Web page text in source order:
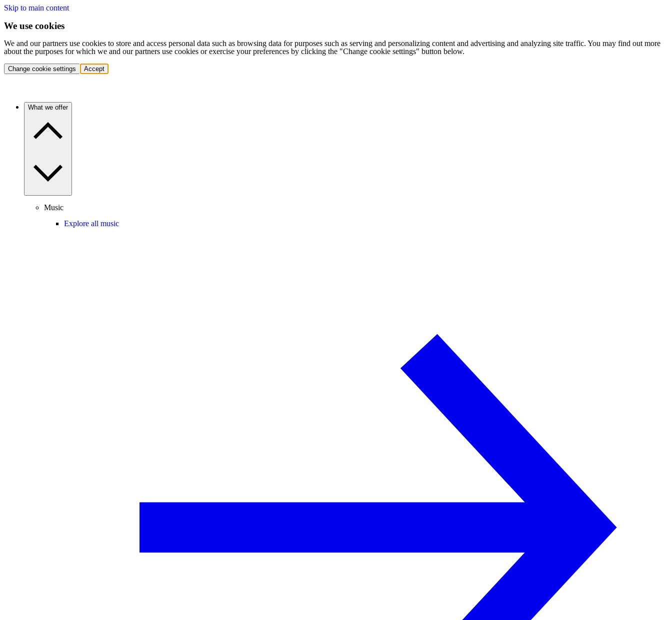
Skip to main content
We use cookies
We and our partners use cookies to store and access personal data such as browsing data for purposes such as serving and personalizing content and advertising and analyzing site traffic. You may find out more
about the purposes for which we and our partners use cookies or exercise your preferences by clicking the "Change cookie settings" button below.
Change cookie settings Accept
What we offer
Music
Explore all music